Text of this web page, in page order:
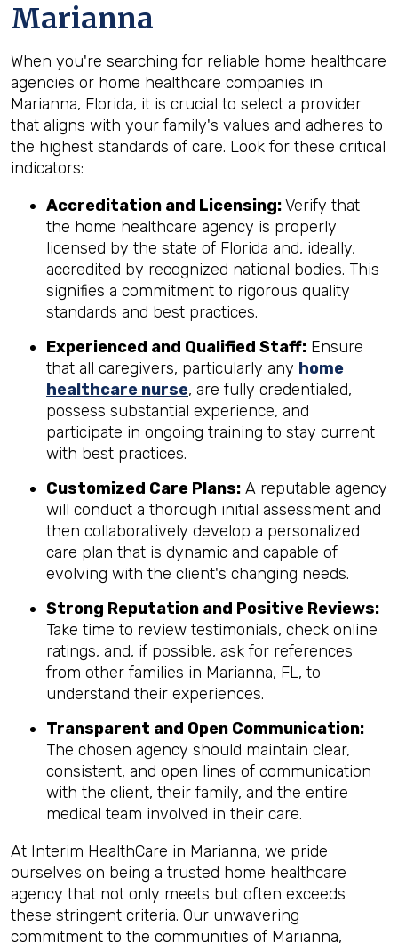
Marianna
When you're searching for reliable home healthcare
agencies or home healthcare companies in
Marianna, Florida, it is crucial to select a provider
that aligns with your family's values and adheres to
the highest standards of care. Look for these critical
indicators:
Accreditation and Licensing:Verify that
the home healthcare agency is properly
licensed by the state of Florida and, ideally,
accredited by recognized national bodies. This
signifies a commitment to rigorous quality
standards and best practices.
Experienced and Qualified Staff: Ensure
that all caregivers, particularly any home
healthcare nurse, are fully credentialed,
possess substantial experience, and
participate in ongoing training to stay current
with best practices.
Customized Care Plans: A reputable agency
will conduct a thorough initial assessment and
then collaboratively develop a personalized
care plan that is dynamic and capable of
evolving with the client's changing needs.
Strong Reputation and Positive Reviews:
Take time to review testimonials, check online
ratings, and, if possible, ask for references
from other families in Marianna, FL, to
understand their experiences.
Transparent and Open Communication:
The chosen agency should maintain clear,
consistent, and open lines of communication
with the client, their family, and the entire
medical team involved in their care.
At Interim HealthCare in Marianna, we pride
ourselves on being a trusted home healthcare
agency that not only meets but often exceeds
these stringent criteria. Our unwavering
commitment to the communities of Marianna,